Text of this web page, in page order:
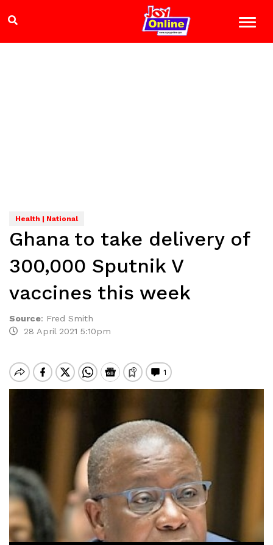
Health | National
Ghana to take delivery of
300,000 Sputnik V
vaccines this week
Source: Fred Smith
28 April 2021 5:10pm